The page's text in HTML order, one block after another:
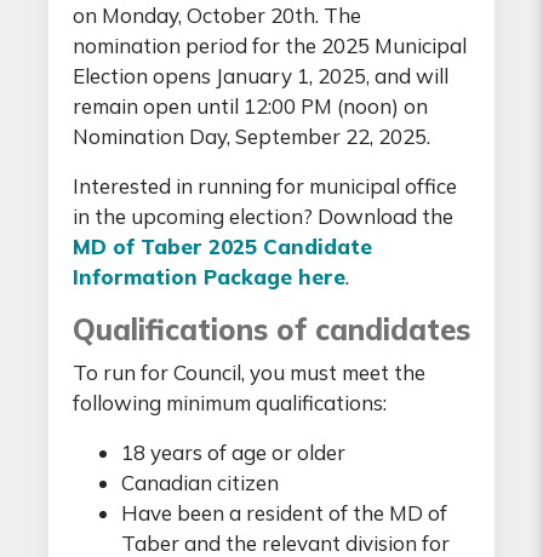
on Monday, October 20th. The
nomination period for the 2025 Municipal
Election opens January 1, 2025, and will
remain open until 12:00 PM (noon) on
Nomination Day, September 22, 2025.
Interested in running for municipal office
in the upcoming election? Download the
MD of Taber 2025 Candidate
Information Package here.
Qualifications of candidates
To run for Council, you must meet the
following minimum qualifications:
18 years of age or older
Canadian citizen
Have been a resident of the MD of
Taber and the relevant division for